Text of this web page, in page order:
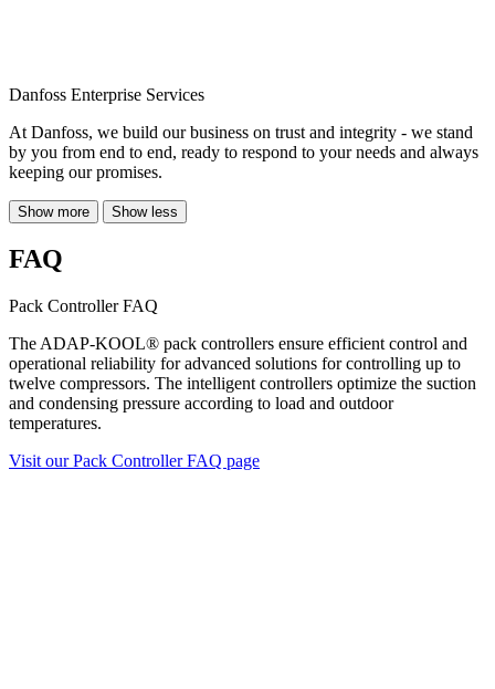
Danfoss Enterprise Services
At Danfoss, we build our business on trust and integrity - we stand
by you from end to end, ready to respond to your needs and always
keeping our promises.
Show more Show less
FAQ
Pack Controller FAQ
The ADAP-KOOL® pack controllers ensure efficient control and
operational reliability for advanced solutions for controlling up to
twelve compressors. The intelligent controllers optimize the suction
and condensing pressure according to load and outdoor
temperatures.
Visit our Pack Controller FAQ page